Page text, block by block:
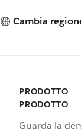
Cambia
PRODOTTO
PRODOTTO
Guarda la